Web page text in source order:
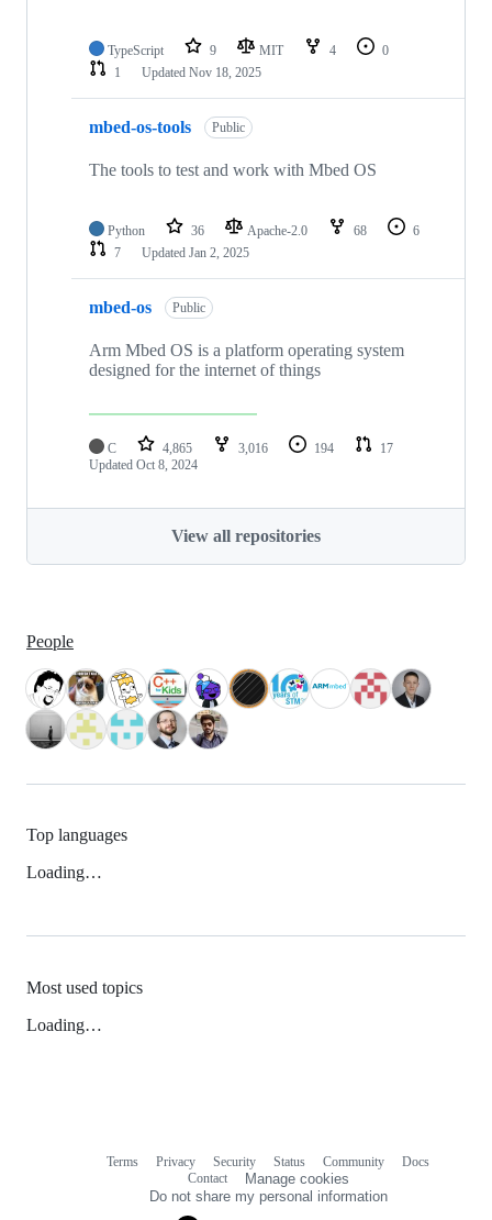
TypeScript 9 MIT 4
0
1
Updated Nov 18, 2025
mbed-os-tools Public
The tools to test and work with Mbed OS
Python 36 Apache-2.0 68
6
7
Updated Jan 2, 2025
mbed-os Public
Arm Mbed OS is a platform operating system
designed for the internet of things
C 4,865 3,016 194
17
Updated Oct 8, 2024
View all repositories
People
Top languages
Loading…
Most used topics
Loading…
Terms Privacy Security Status Community
Docs
Contact
Manage cookies
Do not share my personal information